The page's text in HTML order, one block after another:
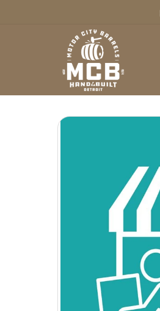
Skip to